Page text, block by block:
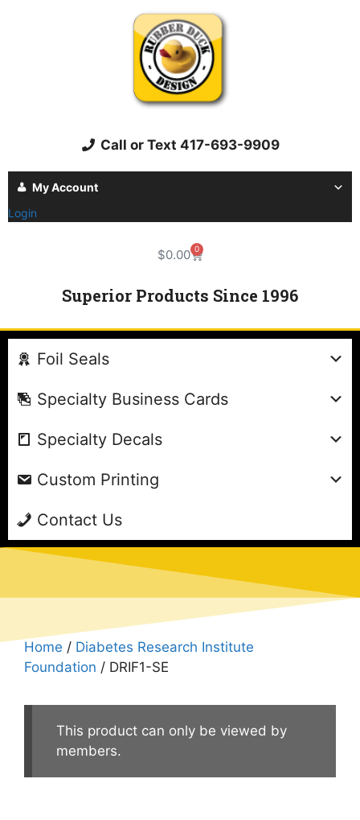
Call or Text 417-693-9909
My Account
Login
$0.00 0
Superior Products Since 1996
Foil Seals
Specialty Business Cards
Specialty Decals
Custom Printing
Contact Us
Home / Diabetes Research Institute
Foundation / DRIF1-SE
This product can only be viewed by
members.